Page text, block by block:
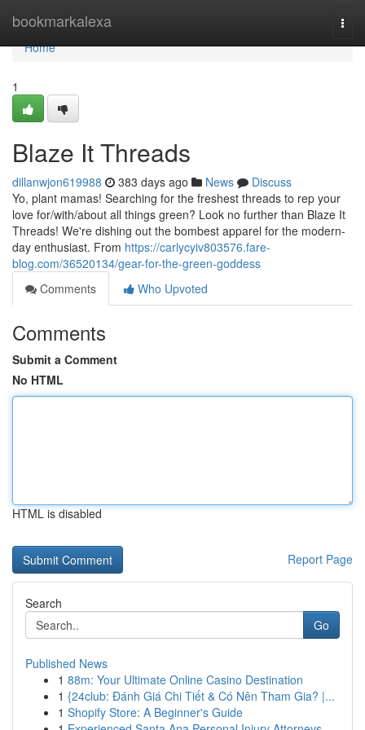
bookmarkalexa
Home
Home
1
Blaze It Threads
dillanwjon619988 383 days ago News
Discuss
Yo, plant mamas! Searching for the freshest threads to rep your
love for/with/about all things green? Look no further than Blaze It
Threads! We're dishing out the bombest apparel for the modern-
day enthusiast. From https://carlycyiv803576.fare-
blog.com/36520134/gear-for-the-green-goddess
Comments
Who Upvoted
Comments
Submit a Comment
No HTML
HTML is disabled
Report Page
Search
Go
Published News
1 88m: Your Ultimate Online Casino Destination
1 {24club: Đánh Giá Chi Tiết & Có Nên Tham Gia? |...
1 Shopify Store: A Beginner's Guide